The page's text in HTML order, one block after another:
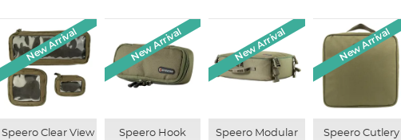
New Arrival
Speero Clear View
New Arrival
Speero Hook
New Arrival
Speero Modular
New Arrival
Speero Cutlery